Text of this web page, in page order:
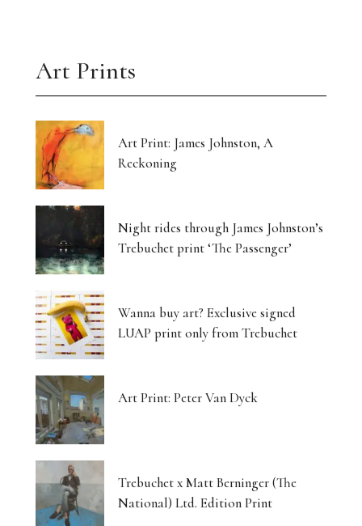
Art Prints
Art Print: James Johnston, A
Reckoning
Night rides through James Johnston’s
Trebuchet print ‘The Passenger’
Wanna buy art? Exclusive signed
LUAP print only from Trebuchet
Art Print: Peter Van Dyck
Trebuchet x Matt Berninger (The
National) Ltd. Edition Print